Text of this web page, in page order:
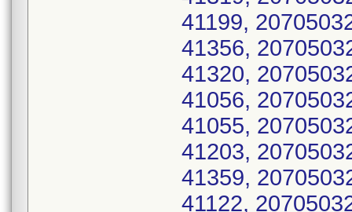
41199,
41356,
41320,
41056,
41055,
41203,
41359,
41122,